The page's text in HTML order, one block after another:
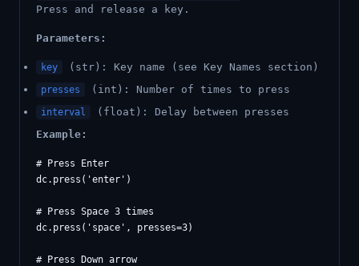
Press and release a key.
Parameters:
key (str): Key name (see Key Names section)
presses (int): Number of times to press
interval
(float): Delay between presses
Example:
# Press Enter
dc.press('enter')
# Press Space 3 times
dc.press('space', presses=3)
# Press Down arrow